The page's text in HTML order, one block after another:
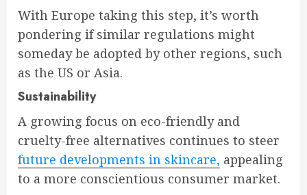
With Europe taking this step, it’s worth
pondering if similar regulations might
someday be adopted by other regions, such
as the US or Asia.
Sustainability
A growing focus on eco-friendly and
cruelty-free alternatives continues to steer
future developments in skincare, appealing
to a more conscientious consumer market.